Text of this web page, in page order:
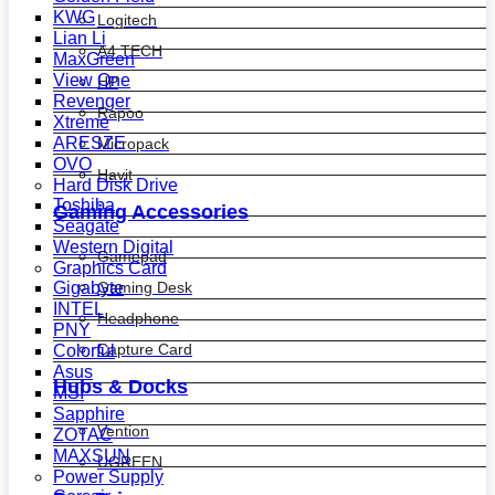
Logitech
A4 TECH
HP
Rapoo
Micropack
Havit
Gaming Accessories
Gamepad
Gaming Desk
Headphone
Capture Card
Hubs & Docks
Vention
UGREEN
KWG
Lian Li
MaxGreen
View One
Revenger
Xtreme
ARESZE
OVO
Hard Disk Drive
Toshiba
Seagate
Western Digital
Graphics Card
Gigabyte
INTEL
PNY
Colorful
Asus
MSI
Sapphire
ZOTAC
MAXSUN
Power Supply